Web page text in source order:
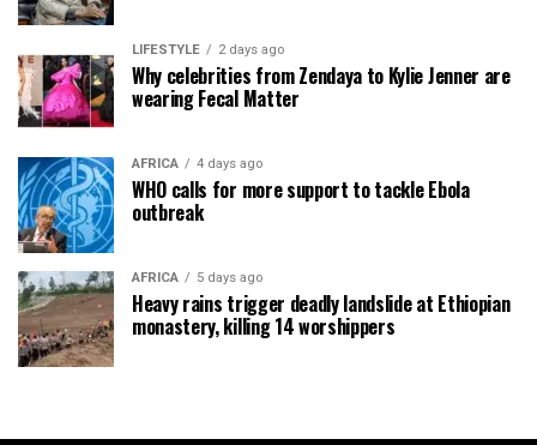
LIFESTYLE 2 days ago
Why celebrities from Zendaya to Kylie Jenner are
wearing Fecal Matter
AFRICA 4 days ago
WHO calls for more support to tackle Ebola
outbreak
AFRICA 5 days ago
Heavy rains trigger deadly landslide at Ethiopian
monastery, killing 14 worshippers